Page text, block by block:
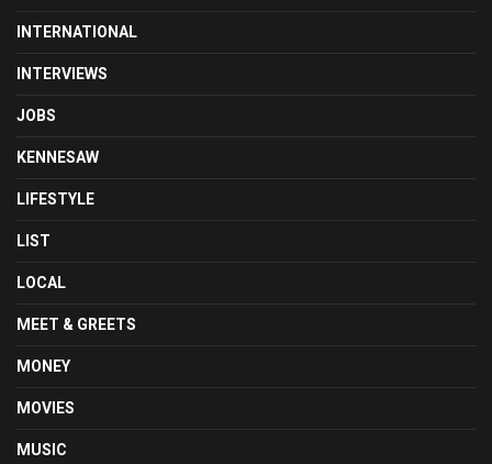
INTERNATIONAL
INTERVIEWS
JOBS
KENNESAW
LIFESTYLE
LIST
LOCAL
MEET & GREETS
MONEY
MOVIES
MUSIC